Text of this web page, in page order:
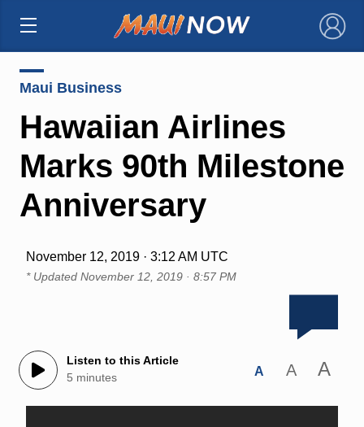
×
Maui Business
Hawaiian Airlines
Marks 90th Milestone
Anniversary
November 12, 2019 · 3:12 AM UTC
* Updated November 12, 2019 · 8:57 PM
Listen to this Article
5 minutes
A A A